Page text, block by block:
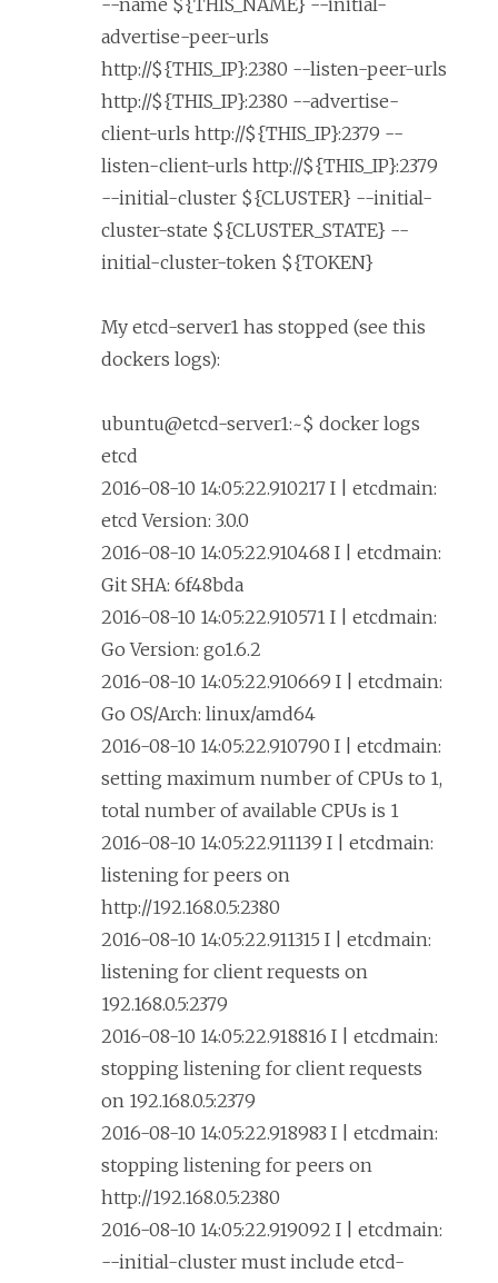
advertise-peer-urls
http://${THIS_IP}:2380 --listen-peer-urls
http://${THIS_IP}:2380 --advertise-
client-urls http://${THIS_IP}:2379 --
listen-client-urls http://${THIS_IP}:2379
--initial-cluster ${CLUSTER} --initial-
cluster-state ${CLUSTER_STATE} --
initial-cluster-token ${TOKEN}
My etcd-server1 has stopped (see this
dockers logs):
ubuntu@etcd-server1:~$ docker logs
etcd
2016-08-10 14:05:22.910217 I | etcdmain:
etcd Version: 3.0.0
2016-08-10 14:05:22.910468 I | etcdmain:
Git SHA: 6f48bda
2016-08-10 14:05:22.910571 I | etcdmain:
Go Version: go1.6.2
2016-08-10 14:05:22.910669 I | etcdmain:
Go OS/Arch: linux/amd64
2016-08-10 14:05:22.910790 I | etcdmain:
setting maximum number of CPUs to 1,
total number of available CPUs is 1
2016-08-10 14:05:22.911139 I | etcdmain:
listening for peers on
http://192.168.0.5:2380
2016-08-10 14:05:22.911315 I | etcdmain:
listening for client requests on
192.168.0.5:2379
2016-08-10 14:05:22.918816 I | etcdmain:
stopping listening for client requests
on 192.168.0.5:2379
2016-08-10 14:05:22.918983 I | etcdmain:
stopping listening for peers on
http://192.168.0.5:2380
2016-08-10 14:05:22.919092 I | etcdmain:
--initial-cluster must include etcd-